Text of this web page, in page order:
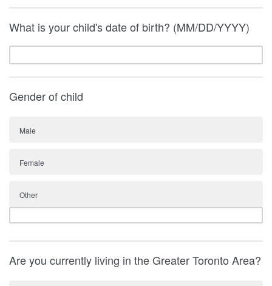
What is your child's date of birth? (MM/DD/YYYY)
Gender of child
Male
Female
Other
Are you currently living in the Greater Toronto Area?